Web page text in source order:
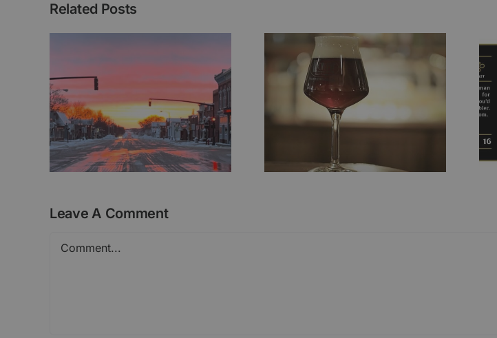
Related Posts
Brunhilde Series
Herbstfreude
Oktoberfest
Leave A Comment
Comment